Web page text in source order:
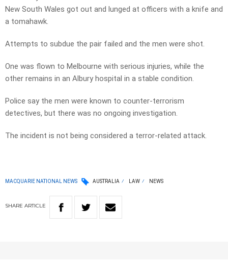
New South Wales got out and lunged at officers with a knife and
a tomahawk.
Attempts to subdue the pair failed and the men were shot.
One was flown to Melbourne with serious injuries, while the
other remains in an Albury hospital in a stable condition.
Police say the men were known to counter-terrorism
detectives, but there was no ongoing investigation.
The incident is not being considered a terror-related attack.
MACQUARIE NATIONAL NEWS AUSTRALIA LAW NEWS
SHARE ARTICLE